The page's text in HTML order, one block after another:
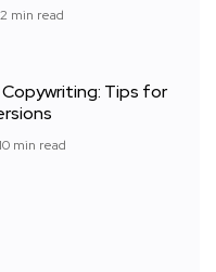
min read
Tips for
10 min read